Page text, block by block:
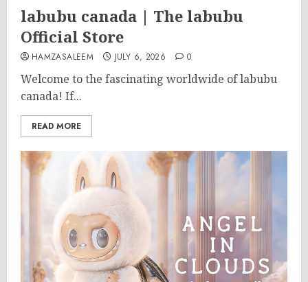
labubu canada | The labubu
Official Store
HAMZASALEEM JULY 6, 2026 0
Welcome to the fascinating worldwide of labubu
canada! If...
READ MORE